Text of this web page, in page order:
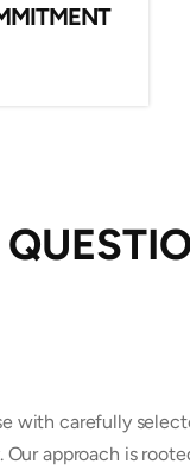
with carefully
approach is